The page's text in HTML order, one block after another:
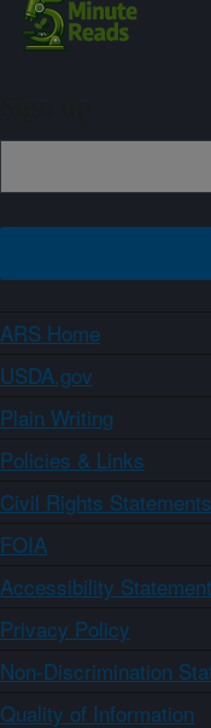
ARS Home
USDA.gov
Plain Writing
Policies & Links
Civil Rights Statements
FOIA
Accessibility Statement
Privacy Policy
Non-Discrimination
Quality of Information